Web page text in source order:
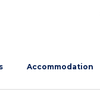
Accommodation